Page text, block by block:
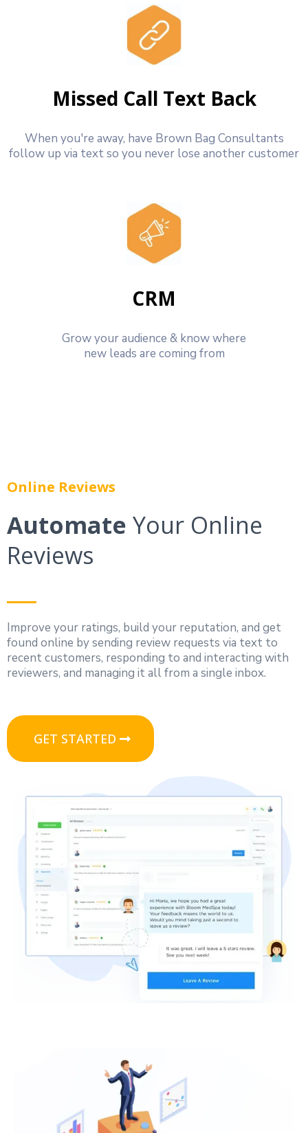
Missed Call Text Back
When you're away, have Brown Bag Consultants
follow up via text so you never lose another customer
CRM
Grow your audience & know where
new leads are coming from
Online Reviews
Automate Your Online
Reviews
Improve your ratings, build your reputation, and get
found online by sending review requests via text to
recent customers, responding to and interacting with
reviewers, and managing it all from a single inbox.
GET STARTED